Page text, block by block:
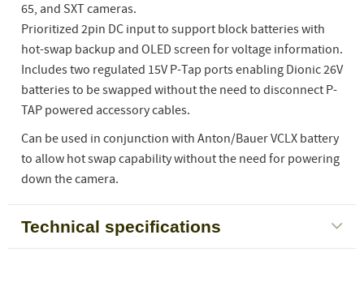
65, and SXT cameras.
Prioritized 2pin DC input to support block batteries with
hot-swap backup and OLED screen for voltage information.
Includes two regulated 15V P-Tap ports enabling Dionic 26V
batteries to be swapped without the need to disconnect P-
TAP powered accessory cables.
Can be used in conjunction with Anton/Bauer VCLX battery
to allow hot swap capability without the need for powering
down the camera.
Technical specifications